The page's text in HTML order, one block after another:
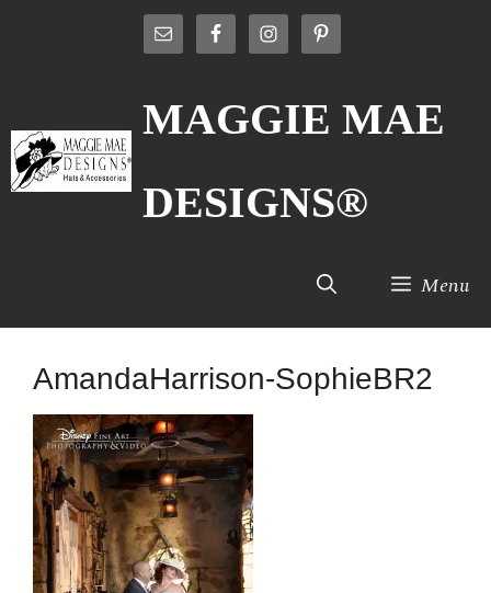
MAGGIE MAE
DESIGNS®
Menu
AmandaHarrison-SophieBR2